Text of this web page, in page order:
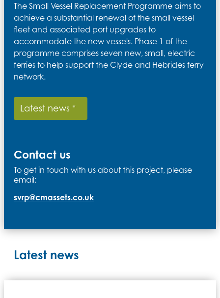
The Small Vessel Replacement Programme aims to
achieve a substantial renewal of the small vessel
fleet and associated port upgrades to
accommodate the new vessels. Phase 1 of the
programme comprises seven new, small, electric
ferries to help support the Clyde and Hebrides ferry
network.
Latest news
Contact us
To get in touch with us about this project, please
email:
svrp@cmassets.co.uk
Latest news